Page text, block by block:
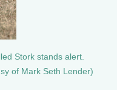
Stork stands alert.
of Mark Seth Lender)